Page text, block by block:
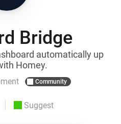
Bridge
automatically up
Homey.
Community
Suggest